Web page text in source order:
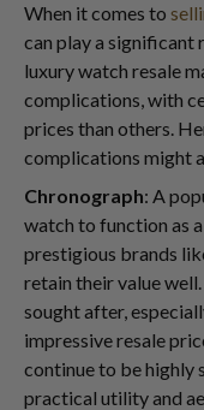
When it comes to
can play a significant
luxury watch resale
complications, with
prices than others.
complications might
Chronograph: A
watch to function as
prestigious brands
retain their value
sought after,
impressive resale
continue to be highly
practical utility and